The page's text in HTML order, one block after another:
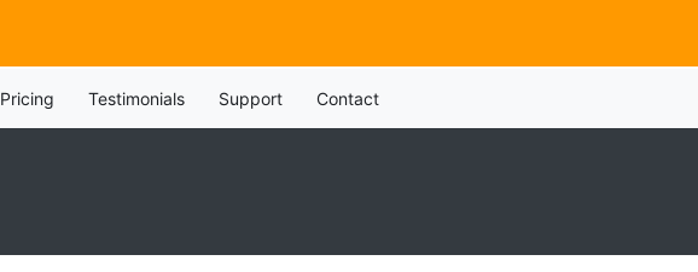
Pricing Testimonials Support Contact